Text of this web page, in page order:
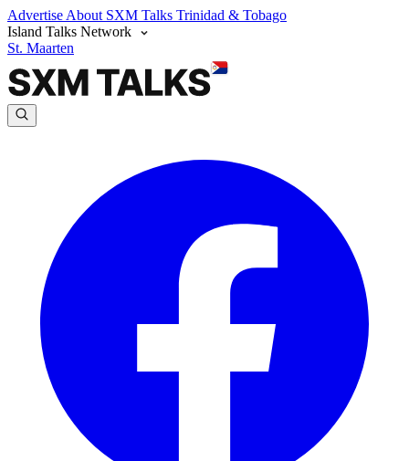
Advertise About SXM Talks Trinidad & Tobago
Island Talks Network
St. Maarten